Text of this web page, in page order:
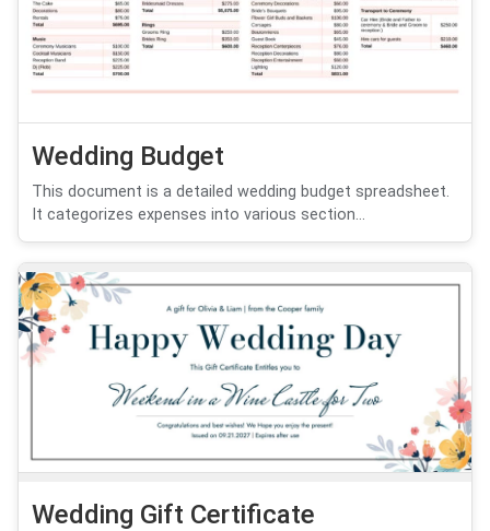
Wedding Budget
This document is a detailed wedding budget spreadsheet.
It categorizes expenses into various section...
Wedding Gift Certificate